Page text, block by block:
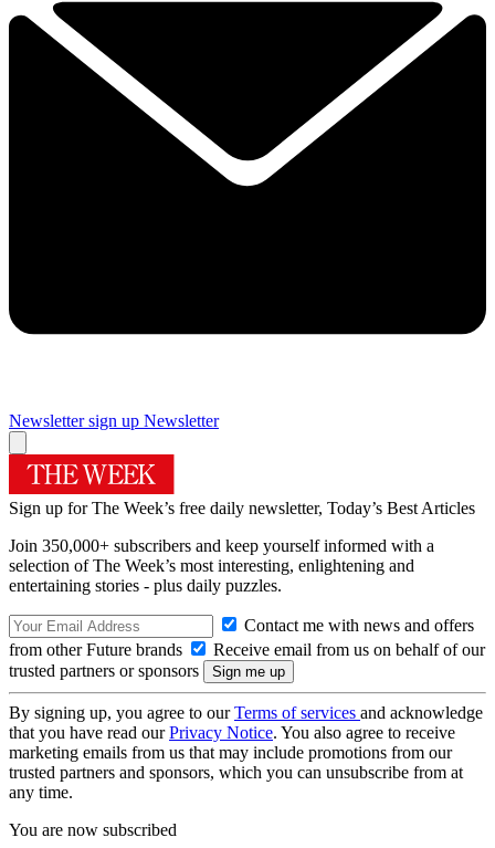
Newsletter sign up Newsletter
Sign up for The Week’s free daily newsletter, Today’s Best Articles
Join 350,000+ subscribers and keep yourself informed with a
selection of The Week’s most interesting, enlightening and
entertaining stories - plus daily puzzles.
Contact me with news and offers
from other Future brands
Receive email from us on behalf of our
trusted partners or sponsors
By signing up, you agree to ourTerms of services and acknowledge
that you have read ourPrivacy Notice. You also agree to receive
marketing emails from us that may include promotions from our
trusted partners and sponsors, which you can unsubscribe from at
any time.
You are now subscribed